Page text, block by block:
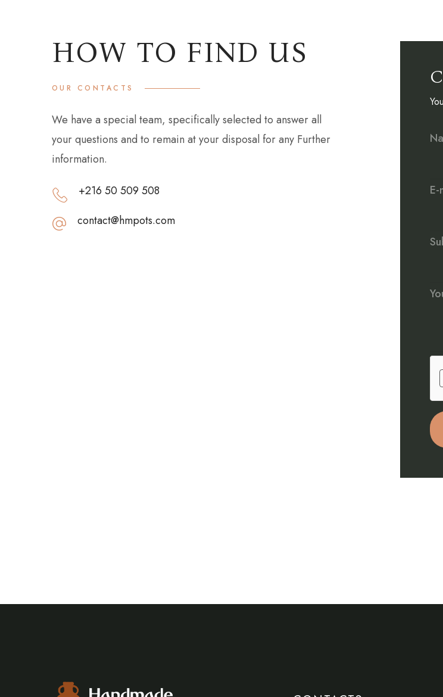
OUR CONTACTS
HOW TO FIND US
We have a special team, specifically selected to answer all
your questions and to remain at your disposal for any Further
information.
+216 50 509 508
contact@hmpots.com